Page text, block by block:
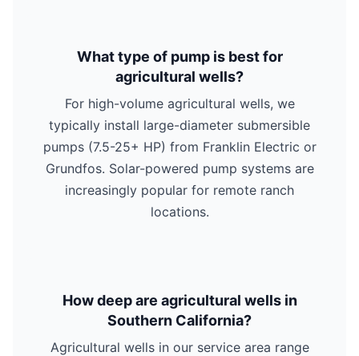
What type of pump is best for
agricultural wells?
For high-volume agricultural wells, we
typically install large-diameter submersible
pumps (7.5-25+ HP) from Franklin Electric or
Grundfos. Solar-powered pump systems are
increasingly popular for remote ranch
locations.
How deep are agricultural wells in
Southern California?
Agricultural wells in our service area range